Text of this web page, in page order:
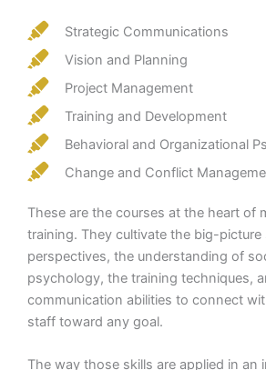
Strategic Communications
Vision and Planning
Project Management
Training and Development
Behavioral and Organizational
Change and Conflict
These are the courses at the heart of
training. They cultivate the big-picture
perspectives, the understanding of
psychology, the training techniques,
communication abilities to connect
staff toward any goal.
The way those skills are applied in an